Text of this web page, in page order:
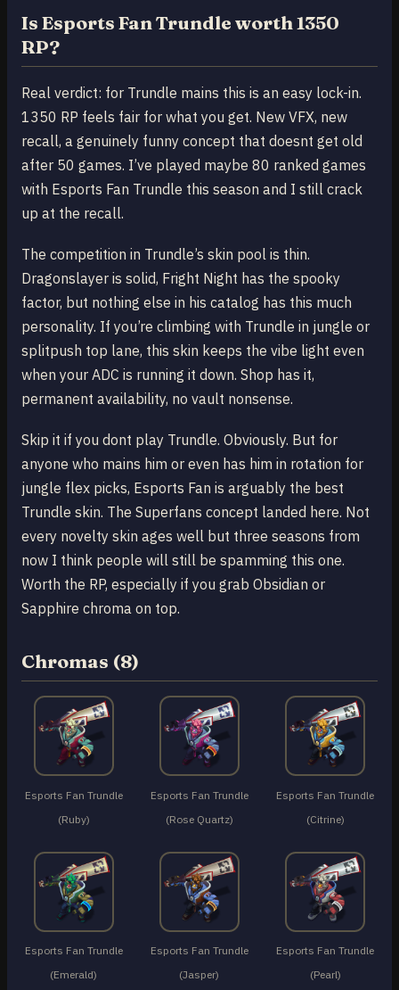
Is Esports Fan Trundle worth 1350
RP?
Real verdict: for Trundle mains this is an easy lock-in.
1350 RP feels fair for what you get. New VFX, new
recall, a genuinely funny concept that doesnt get old
after 50 games. I’ve played maybe 80 ranked games
with Esports Fan Trundle this season and I still crack
up at the recall.
The competition in Trundle’s skin pool is thin.
Dragonslayer is solid, Fright Night has the spooky
factor, but nothing else in his catalog has this much
personality. If you’re climbing with Trundle in jungle or
splitpush top lane, this skin keeps the vibe light even
when your ADC is running it down. Shop has it,
permanent availability, no vault nonsense.
Skip it if you dont play Trundle. Obviously. But for
anyone who mains him or even has him in rotation for
jungle flex picks, Esports Fan is arguably the best
Trundle skin. The Superfans concept landed here. Not
every novelty skin ages well but three seasons from
now I think people will still be spamming this one.
Worth the RP, especially if you grab Obsidian or
Sapphire chroma on top.
Chromas (8)
Esports Fan Trundle
(Ruby)
Esports Fan Trundle
(Rose Quartz)
Esports Fan Trundle
(Citrine)
Esports Fan Trundle
(Emerald)
Esports Fan Trundle
(Jasper)
Esports Fan Trundle
(Pearl)